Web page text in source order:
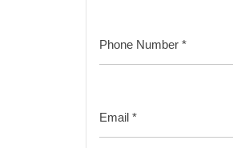
Phone Number *
Email *